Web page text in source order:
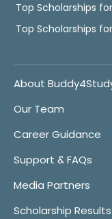
Top Scholarships
Top Scholarships
About
Our Team
Career Guidance
Support & FAQs
Media Partners
Scholarship Results